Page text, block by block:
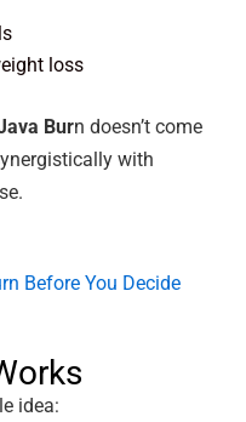
loss
Burn doesn’t come
with
Before You Decide
idea: